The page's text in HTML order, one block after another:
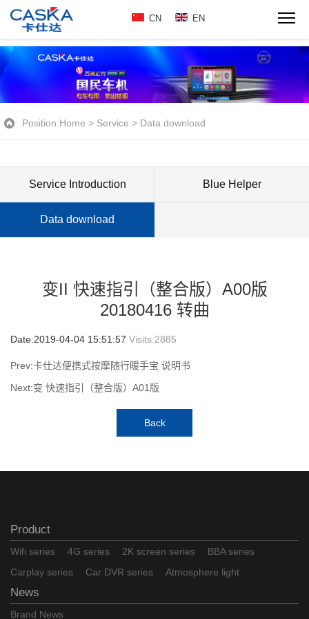
CN EN
Position:Home > Service > Data download
Service Introduction Blue Helper
Data download
变II 快速指引（整合版）A00版
20180416 转曲
Date:2019-04-04 15:51:57 Visits:2885
Prev:卡仕达便携式按摩随行暖手宝 说明书
Next:变 快速指引（整合版）A01版
Back
Product
Wifi series 4G series 2K screen series
BBA series
Carplay series
Car DVR series Atmosphere light
News
Brand News